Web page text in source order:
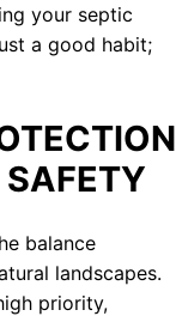
your septic
a good habit;
SAFETY
balance
landscapes.
priority,